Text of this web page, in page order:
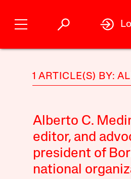
1 ARTICLE(S) BY:
Alberto C.
editor, and
president of
national